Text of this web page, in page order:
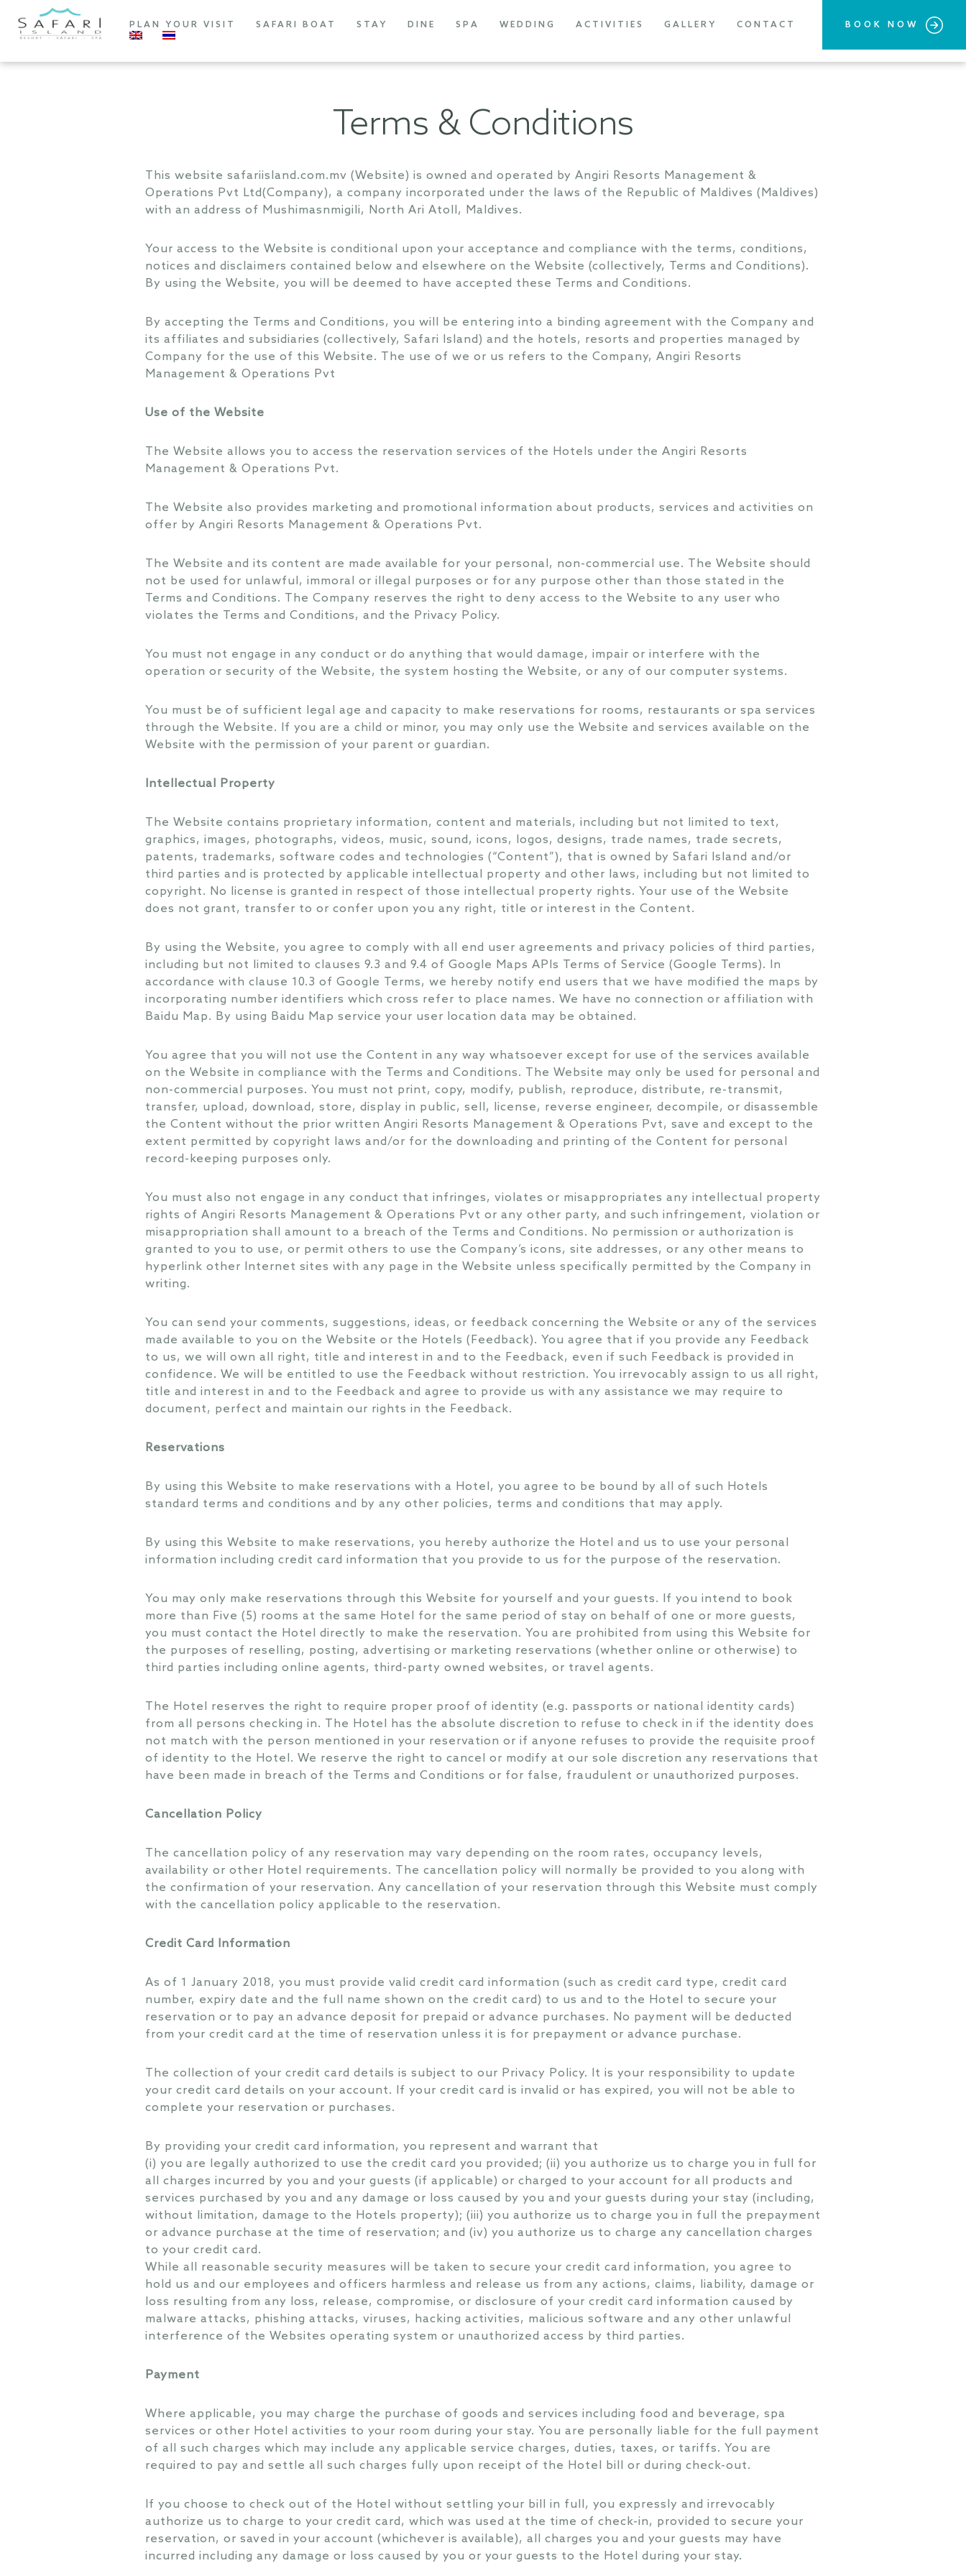
PLAN YOUR VISIT SAFARI BOAT STAY DINE SPA WEDDING ACTIVITIES GALLERY CONTACT BOOK NOW
Terms & Conditions
This website safariisland.com.mv (Website) is owned and operated by Angiri Resorts Management &
Operations Pvt Ltd(Company), a company incorporated under the laws of the Republic of Maldives (Maldives)
with an address of Mushimasnmigili, North Ari Atoll, Maldives.
Your access to the Website is conditional upon your acceptance and compliance with the terms, conditions,
notices and disclaimers contained below and elsewhere on the Website (collectively, Terms and Conditions).
By using the Website, you will be deemed to have accepted these Terms and Conditions.
By accepting the Terms and Conditions, you will be entering into a binding agreement with the Company and
its affiliates and subsidiaries (collectively, Safari Island) and the hotels, resorts and properties managed by
Company for the use of this Website. The use of we or us refers to the Company, Angiri Resorts
Management & Operations Pvt
Use of the Website
The Website allows you to access the reservation services of the Hotels under the Angiri Resorts
Management & Operations Pvt.
The Website also provides marketing and promotional information about products, services and activities on
offer by Angiri Resorts Management & Operations Pvt.
The Website and its content are made available for your personal, non-commercial use. The Website should
not be used for unlawful, immoral or illegal purposes or for any purpose other than those stated in the
Terms and Conditions. The Company reserves the right to deny access to the Website to any user who
violates the Terms and Conditions, and the Privacy Policy.
You must not engage in any conduct or do anything that would damage, impair or interfere with the
operation or security of the Website, the system hosting the Website, or any of our computer systems.
You must be of sufficient legal age and capacity to make reservations for rooms, restaurants or spa services
through the Website. If you are a child or minor, you may only use the Website and services available on the
Website with the permission of your parent or guardian.
Intellectual Property
The Website contains proprietary information, content and materials, including but not limited to text,
graphics, images, photographs, videos, music, sound, icons, logos, designs, trade names, trade secrets,
patents, trademarks, software codes and technologies (“Content”), that is owned by Safari Island and/or
third parties and is protected by applicable intellectual property and other laws, including but not limited to
copyright. No license is granted in respect of those intellectual property rights. Your use of the Website
does not grant, transfer to or confer upon you any right, title or interest in the Content.
By using the Website, you agree to comply with all end user agreements and privacy policies of third parties,
including but not limited to clauses 9.3 and 9.4 of Google Maps APIs Terms of Service (Google Terms). In
accordance with clause 10.3 of Google Terms, we hereby notify end users that we have modified the maps by
incorporating number identifiers which cross refer to place names. We have no connection or affiliation with
Baidu Map. By using Baidu Map service your user location data may be obtained.
You agree that you will not use the Content in any way whatsoever except for use of the services available
on the Website in compliance with the Terms and Conditions. The Website may only be used for personal and
non-commercial purposes. You must not print, copy, modify, publish, reproduce, distribute, re-transmit,
transfer, upload, download, store, display in public, sell, license, reverse engineer, decompile, or disassemble
the Content without the prior written Angiri Resorts Management & Operations Pvt, save and except to the
extent permitted by copyright laws and/or for the downloading and printing of the Content for personal
record-keeping purposes only.
You must also not engage in any conduct that infringes, violates or misappropriates any intellectual property
rights of Angiri Resorts Management & Operations Pvt or any other party, and such infringement, violation or
misappropriation shall amount to a breach of the Terms and Conditions. No permission or authorization is
granted to you to use, or permit others to use the Company’s icons, site addresses, or any other means to
hyperlink other Internet sites with any page in the Website unless specifically permitted by the Company in
writing.
You can send your comments, suggestions, ideas, or feedback concerning the Website or any of the services
made available to you on the Website or the Hotels (Feedback). You agree that if you provide any Feedback
to us, we will own all right, title and interest in and to the Feedback, even if such Feedback is provided in
confidence. We will be entitled to use the Feedback without restriction. You irrevocably assign to us all right,
title and interest in and to the Feedback and agree to provide us with any assistance we may require to
document, perfect and maintain our rights in the Feedback.
Reservations
By using this Website to make reservations with a Hotel, you agree to be bound by all of such Hotels
standard terms and conditions and by any other policies, terms and conditions that may apply.
By using this Website to make reservations, you hereby authorize the Hotel and us to use your personal
information including credit card information that you provide to us for the purpose of the reservation.
You may only make reservations through this Website for yourself and your guests. If you intend to book
more than Five (5) rooms at the same Hotel for the same period of stay on behalf of one or more guests,
you must contact the Hotel directly to make the reservation. You are prohibited from using this Website for
the purposes of reselling, posting, advertising or marketing reservations (whether online or otherwise) to
third parties including online agents, third-party owned websites, or travel agents.
The Hotel reserves the right to require proper proof of identity (e.g. passports or national identity cards)
from all persons checking in. The Hotel has the absolute discretion to refuse to check in if the identity does
not match with the person mentioned in your reservation or if anyone refuses to provide the requisite proof
of identity to the Hotel. We reserve the right to cancel or modify at our sole discretion any reservations that
have been made in breach of the Terms and Conditions or for false, fraudulent or unauthorized purposes.
Cancellation Policy
The cancellation policy of any reservation may vary depending on the room rates, occupancy levels,
availability or other Hotel requirements. The cancellation policy will normally be provided to you along with
the confirmation of your reservation. Any cancellation of your reservation through this Website must comply
with the cancellation policy applicable to the reservation.
Credit Card Information
As of 1 January 2018, you must provide valid credit card information (such as credit card type, credit card
number, expiry date and the full name shown on the credit card) to us and to the Hotel to secure your
reservation or to pay an advance deposit for prepaid or advance purchases. No payment will be deducted
from your credit card at the time of reservation unless it is for prepayment or advance purchase.
The collection of your credit card details is subject to our Privacy Policy. It is your responsibility to update
your credit card details on your account. If your credit card is invalid or has expired, you will not be able to
complete your reservation or purchases.
By providing your credit card information, you represent and warrant that
(i) you are legally authorized to use the credit card you provided; (ii) you authorize us to charge you in full for
all charges incurred by you and your guests (if applicable) or charged to your account for all products and
services purchased by you and any damage or loss caused by you and your guests during your stay (including,
without limitation, damage to the Hotels property); (iii) you authorize us to charge you in full the prepayment
or advance purchase at the time of reservation; and (iv) you authorize us to charge any cancellation charges
to your credit card.
While all reasonable security measures will be taken to secure your credit card information, you agree to
hold us and our employees and officers harmless and release us from any actions, claims, liability, damage or
loss resulting from any loss, release, compromise, or disclosure of your credit card information caused by
malware attacks, phishing attacks, viruses, hacking activities, malicious software and any other unlawful
interference of the Websites operating system or unauthorized access by third parties.
Payment
Where applicable, you may charge the purchase of goods and services including food and beverage, spa
services or other Hotel activities to your room during your stay. You are personally liable for the full payment
of all such charges which may include any applicable service charges, duties, taxes, or tariffs. You are
required to pay and settle all such charges fully upon receipt of the Hotel bill or during check-out.
If you choose to check out of the Hotel without settling your bill in full, you expressly and irrevocably
authorize us to charge to your credit card, which was used at the time of check-in, provided to secure your
reservation, or saved in your account (whichever is available), all charges you and your guests may have
incurred including any damage or loss caused by you or your guests to the Hotel during your stay.